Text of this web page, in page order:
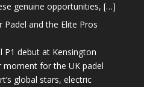
genuine opportunities, […]
Padel and the Elite Pros
P1 debut at Kensington
for the UK padel
global stars, electric